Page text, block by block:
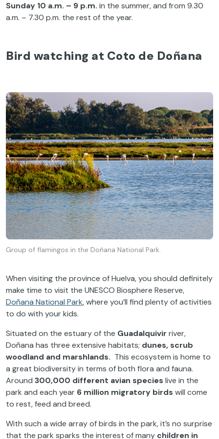
Sunday 10 a.m. – 9 p.m. in the summer, and from 9.30
a.m. – 7.30 p.m. the rest of the year.
Bird watching at Coto de Doñana
Group of flamingos in the Doñana National Park.
When visiting the province of Huelva, you should definitely
make time to visit the UNESCO Biosphere Reserve,
Doñana National Park, where you’ll find plenty of activities
to do with your kids.
Situated on the estuary of the Guadalquivir river,
Doñana has three extensive habitats; dunes, scrub
woodland and marshlands. This ecosystem is home to
a great biodiversity in terms of both flora and fauna.
Around 300,000 different avian species live in the
park and each year 6 million migratory birds will come
to rest, feed and breed.
With such a wide array of birds in the park, it’s no surprise
that the park sparks the interest of many children in